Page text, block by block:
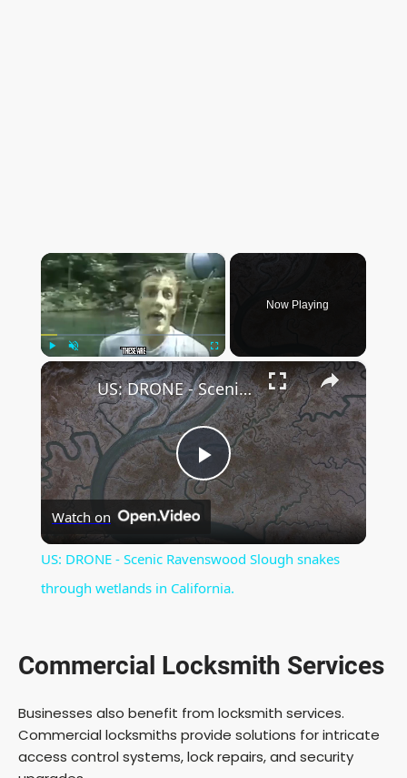
×
Play Unmute Fullscreen
Now Playing
×
P
a
i
US: DRONE - Scenic Ravenswood Slough snakes through wetlands in California.
Watch on
US: DRONE - Scenic Ravenswood Slough snakes
through wetlands in California.
Commercial Locksmith Services
Businesses also benefit from locksmith services.
Commercial locksmiths provide solutions for intricate
access control systems, lock repairs, and security